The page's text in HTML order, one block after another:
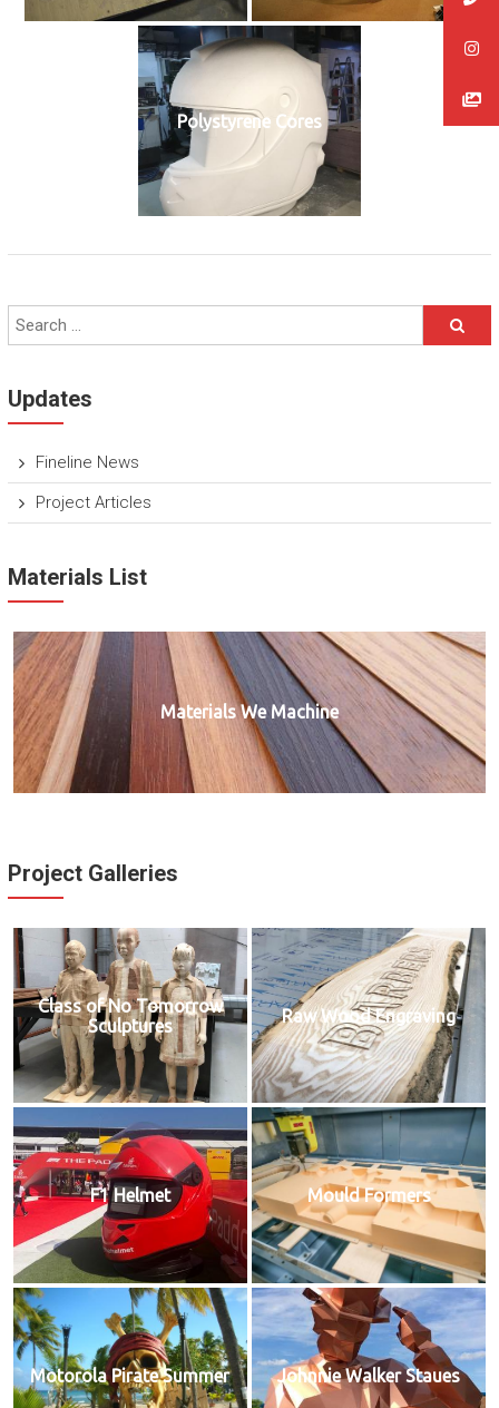
Polystyrene Cores
Updates
Fineline News
Project Articles
Materials List
Materials We Machine
Project Galleries
Class of No Tomorrow
Sculptures
Raw Wood Engraving
F1 Helmet Mould Formers
Motorola Pirate Summer Johnnie Walker Staues